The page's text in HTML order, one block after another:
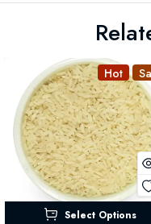
Hot
Select Options